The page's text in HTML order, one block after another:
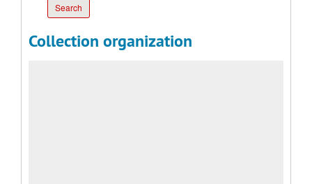
Collection organization